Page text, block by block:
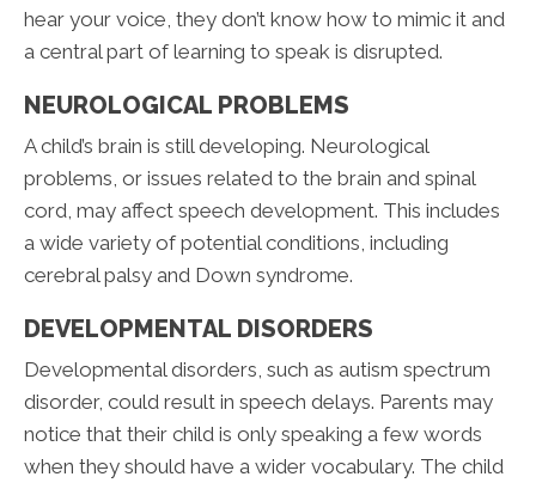
hear your voice, they don’t know how to mimic it and
a central part of learning to speak is disrupted.
NEUROLOGICAL PROBLEMS
A child’s brain is still developing. Neurological
problems, or issues related to the brain and spinal
cord, may affect speech development. This includes
a wide variety of potential conditions, including
cerebral palsy and Down syndrome.
DEVELOPMENTAL DISORDERS
Developmental disorders, such as autism spectrum
disorder, could result in speech delays. Parents may
notice that their child is only speaking a few words
when they should have a wider vocabulary. The child